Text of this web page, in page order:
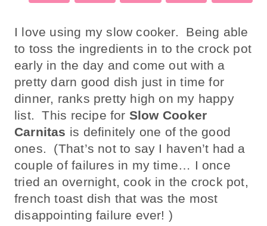
I love using my slow cooker. Being able
to toss the ingredients in to the crock pot
early in the day and come out with a
pretty darn good dish just in time for
dinner, ranks pretty high on my happy
list. This recipe for Slow Cooker
Carnitas is definitely one of the good
ones. (That’s not to say I haven’t had a
couple of failures in my time… I once
tried an overnight, cook in the crock pot,
french toast dish that was the most
disappointing failure ever! )